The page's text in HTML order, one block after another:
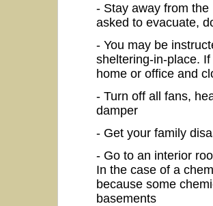
- Stay away from
asked to evacuate,
- You may be
sheltering-in-place.
home or office and
- Turn off all fans,
damper
- Get your family
- Go to an interior
In the case of a
because some
basements